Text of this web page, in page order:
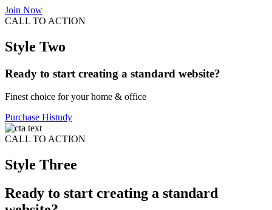
Join Now
CALL TO ACTION
Style Two
Ready to start creating a standard website?
Finest choice for your home & office
Purchase Histudy
CALL TO ACTION
Style Three
Ready to start creating a standard